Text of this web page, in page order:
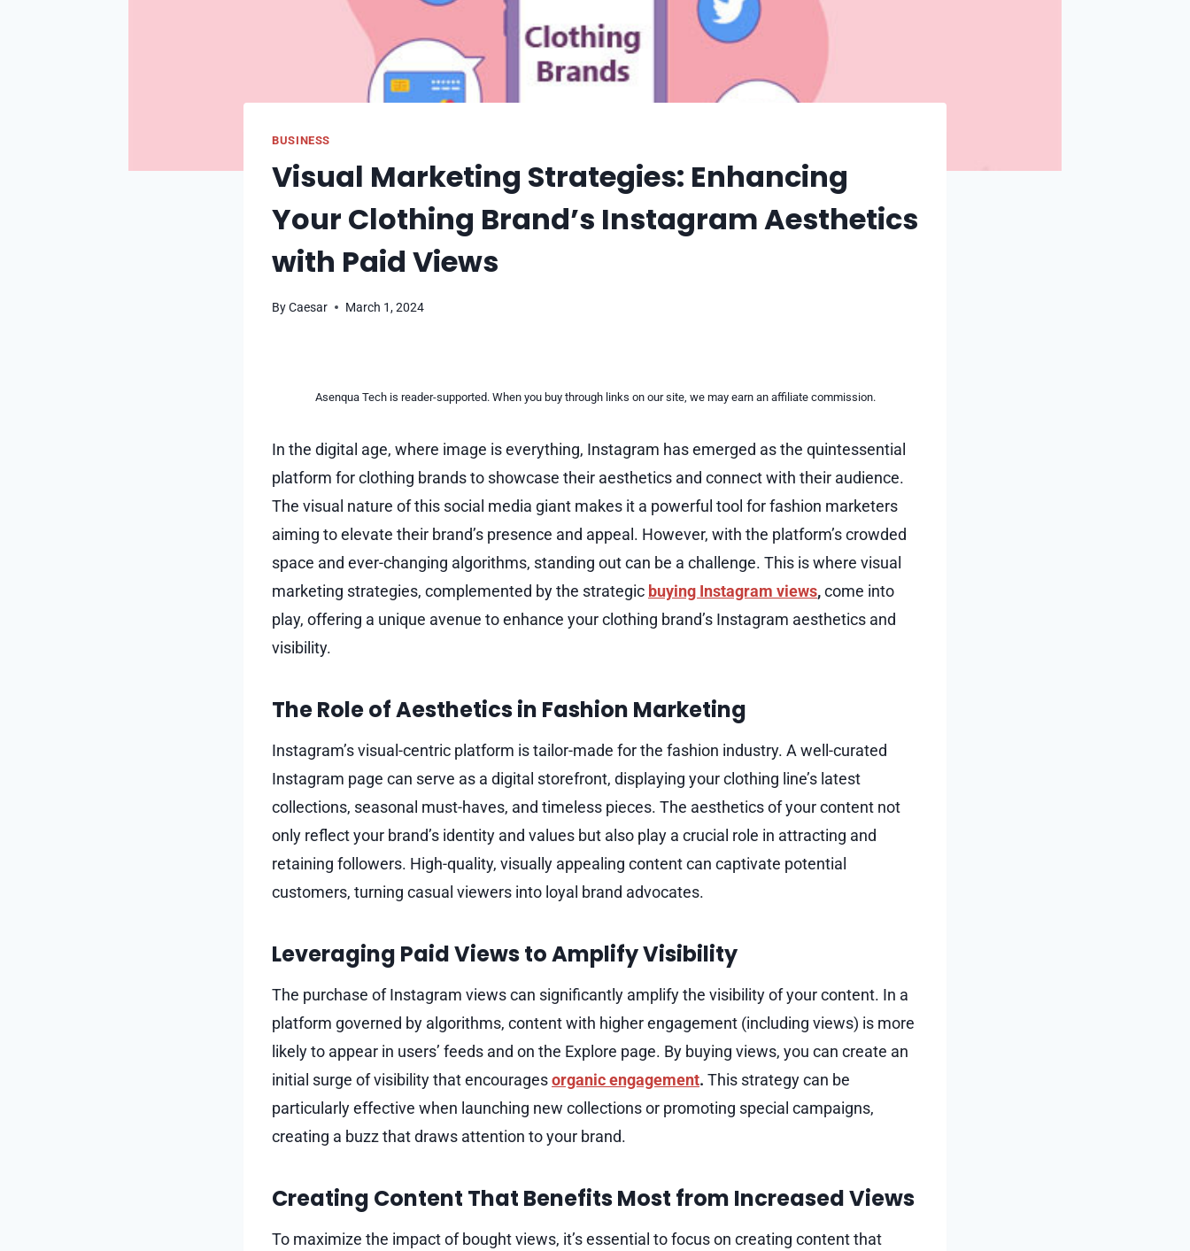
BUSINESS
Visual Marketing Strategies: Enhancing
Your Clothing Brand’s Instagram Aesthetics
with Paid Views
ByCaesar March 1, 2024
Asenqua Tech is reader-supported. When you buy through links on our site, we may earn an affiliate commission.
In the digital age, where image is everything, Instagram has emerged as the quintessential
platform for clothing brands to showcase their aesthetics and connect with their audience.
The visual nature of this social media giant makes it a powerful tool for fashion marketers
aiming to elevate their brand’s presence and appeal. However, with the platform’s crowded
space and ever-changing algorithms, standing out can be a challenge. This is where visual
marketing strategies, complemented by the strategic buying Instagram views,come into
play, offering a unique avenue to enhance your clothing brand’s Instagram aesthetics and
visibility.
The Role of Aesthetics in Fashion Marketing
Instagram’s visual-centric platform is tailor-made for the fashion industry. A well-curated
Instagram page can serve as a digital storefront, displaying your clothing line’s latest
collections, seasonal must-haves, and timeless pieces. The aesthetics of your content not
only reflect your brand’s identity and values but also play a crucial role in attracting and
retaining followers. High-quality, visually appealing content can captivate potential
customers, turning casual viewers into loyal brand advocates.
Leveraging Paid Views to Amplify Visibility
The purchase of Instagram views can significantly amplify the visibility of your content. In a
platform governed by algorithms, content with higher engagement (including views) is more
likely to appear in users’ feeds and on the Explore page. By buying views, you can create an
initial surge of visibility that encouragesorganic engagement. This strategy can be
particularly effective when launching new collections or promoting special campaigns,
creating a buzz that draws attention to your brand.
Creating Content That Benefits Most from Increased Views
To maximize the impact of bought views, it’s essential to focus on creating content that